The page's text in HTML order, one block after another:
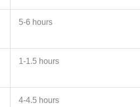
5-6 hours
1-1.5 hours
4-4.5 hours